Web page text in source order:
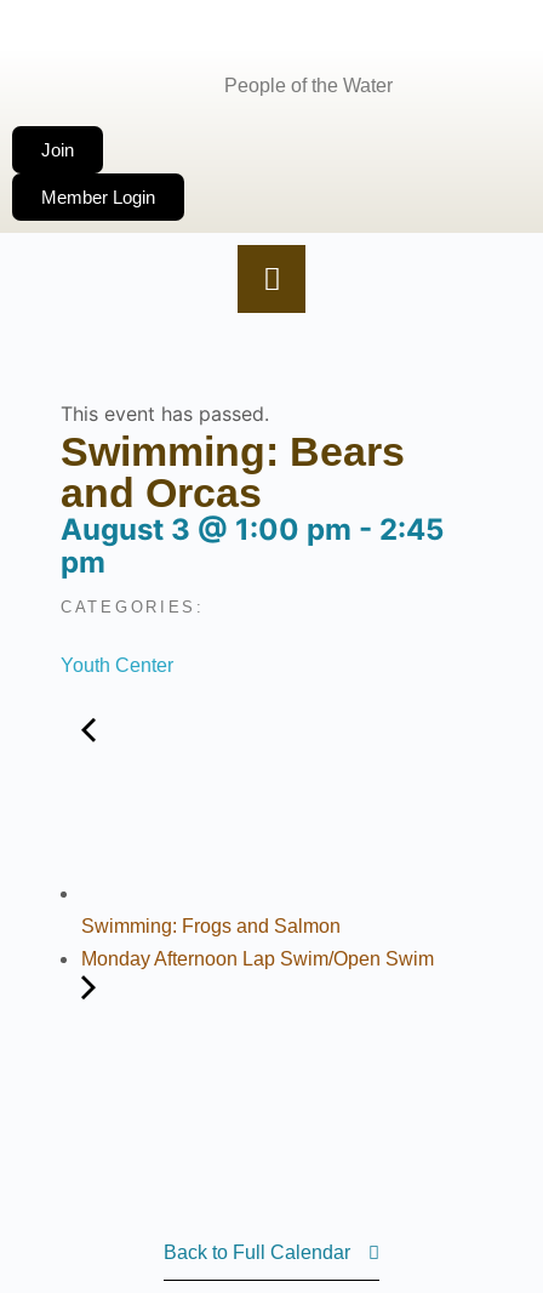
People of the Water
Join
Member Login
This event has passed.
Swimming: Bears
and Orcas
August 3 @ 1:00 pm - 2:45
pm
CATEGORIES:
Youth Center
Swimming: Frogs and Salmon
Monday Afternoon Lap Swim/Open Swim
Back to Full Calendar